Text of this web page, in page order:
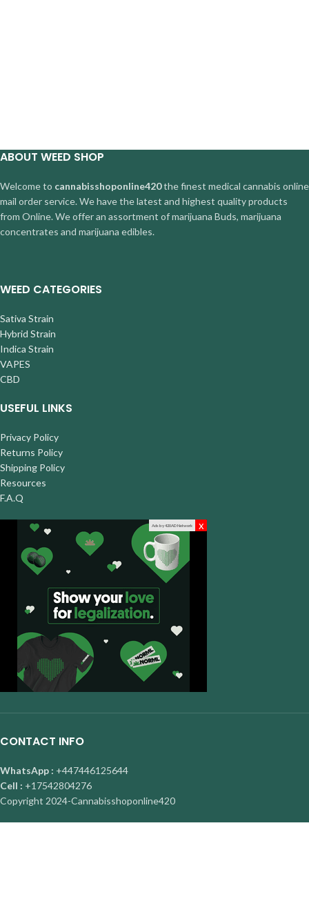
ABOUT WEED SHOP
Welcome to cannabisshoponline420the finest medical cannabis online
mail order service. We have the latest and highest quality products
from Online. We offer an assortment of marijuana Buds, marijuana
concentrates and marijuana edibles.
WEED CATEGORIES
Sativa Strain
Hybrid Strain
Indica Strain
VAPES
CBD
USEFUL LINKS
Privacy Policy
Returns Policy
Shipping Policy
Resources
F.A.Q
Ads by 420AD Network x
CONTACT INFO
WhatsApp : +447446125644
Cell : +17542804276
Copyright 2024-Cannabisshoponline420